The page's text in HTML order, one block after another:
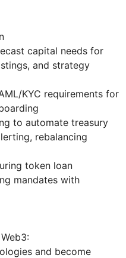
capital needs for
and strategy
KYC requirements for
to automate treasury
rebalancing
token loan
mandates with
and become